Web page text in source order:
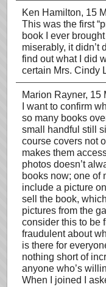
Ken Hamilton, 15
This was the first
book I ever
miserably, it didn’t
find out what I did
certain Mrs. Cindy
Marion Rayner, 15
I want to confirm
so many books
small handful still
course covers not
makes them
photos doesn’t
books now; one of
include a picture
sell the book,
pictures from the
consider this to be
fraudulent about
is there for
nothing short of
anyone who’s
When I joined I